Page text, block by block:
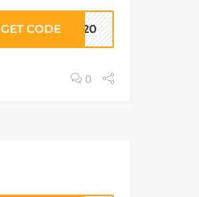
GET CODE TH20
0